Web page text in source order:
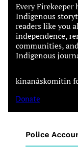
Every Firekeeper
Indigenous
readers like you
independence,
communities,
Indigenous
kinanâskomitin
Donate
Police